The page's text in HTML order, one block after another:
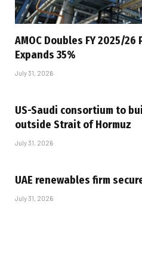
AMOC Doubles FY 2025/
Expands 35%
July 31, 2026
US-Saudi consortium to
outside Strait of Hormuz
July 31, 2026
UAE renewables firm
July 31, 2026